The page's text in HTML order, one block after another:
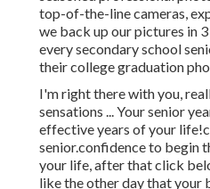
top-of-the-line cameras,
we back up our pictures in
every secondary school
their college graduation
I'm right there with you,
sensations ... Your senior
effective years of your
senior.confidence to begin
your life, after that click
like the other day that your